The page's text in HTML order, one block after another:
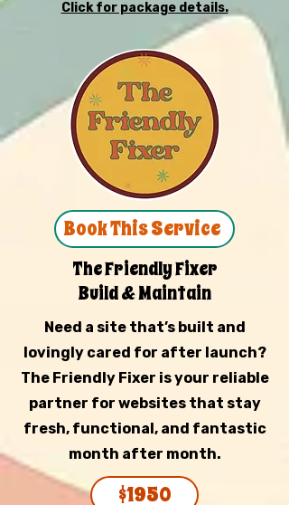
Click for package details.
Book This Service
The Friendly Fixer
Build & Maintain
Need a site that’s built and
lovingly cared for after launch?
The Friendly Fixer is your reliable
partner for websites that stay
fresh, functional, and fantastic
month after month.
$1950